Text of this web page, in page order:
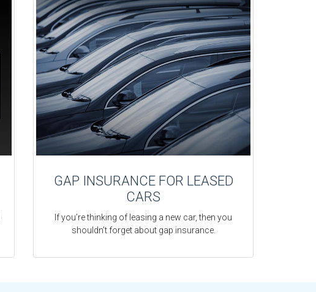
GAP INSURANCE FOR LEASED
CARS
If you’re thinking of leasing a new car, then you
shouldn’t forget about gap insurance.